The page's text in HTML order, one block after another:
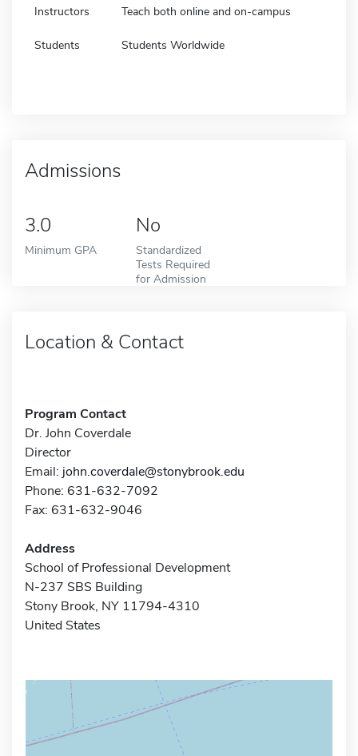
Instructors Teach both online and on-campus
Students Students Worldwide
Admissions
3.0
Minimum GPA
No
Standardized
Tests Required
for Admission
Location & Contact
Program Contact
Dr. John Coverdale
Director
Email: john.coverdale@stonybrook.edu
Phone: 631-632-7092
Fax: 631-632-9046
Address
School of Professional Development
N-237 SBS Building
Stony Brook, NY 11794-4310
United States